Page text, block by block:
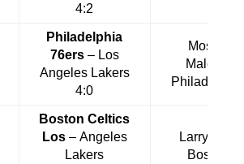
4:2
Philadelphia
76ers– Los
Angeles Lakers
4:0
Moses
Malone
Philadelphia
Boston Celtics
Los– Angeles
Lakers
Larry Bird
Boston